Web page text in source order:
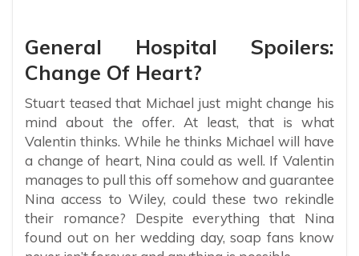
General Hospital Spoilers:
Change Of Heart?
Stuart teased that Michael just might change his
mind about the offer. At least, that is what
Valentin thinks. While he thinks Michael will have
a change of heart, Nina could as well. If Valentin
manages to pull this off somehow and guarantee
Nina access to Wiley, could these two rekindle
their romance? Despite everything that Nina
found out on her wedding day, soap fans know